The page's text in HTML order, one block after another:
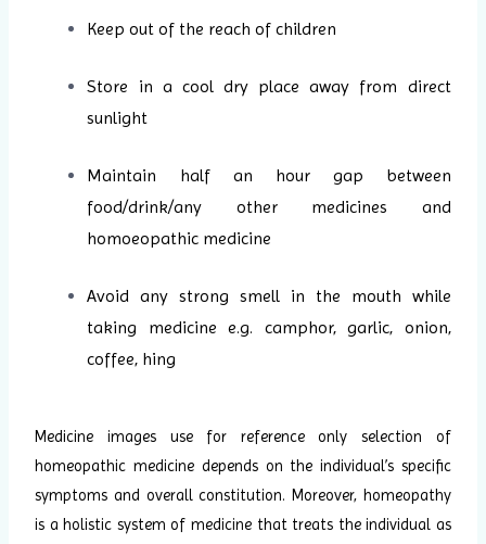
Keep out of the reach of children
Store in a cool dry place away from direct
sunlight
Maintain half an hour gap between
food/drink/any other medicines and
homoeopathic medicine
Avoid any strong smell in the mouth while
taking medicine e.g. camphor, garlic, onion,
coffee, hing
Medicine images use for reference only selection of
homeopathic medicine depends on the individual’s specific
symptoms and overall constitution. Moreover, homeopathy
is a holistic system of medicine that treats the individual as